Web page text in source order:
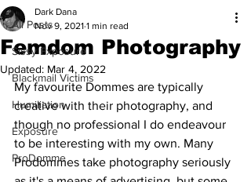
All Posts
Sissy Exposure
Blackmail Victims
Humiliation
Exposure
ProDomme
Femdom Photography
Dark Dana
Nov 9, 2021 1 min read
Updated: Mar 4, 2022
My favourite Dommes are typically
creative with their photography, and
though no professional I do endeavour
to be interesting with my own. Many
Prodommes take photography seriously